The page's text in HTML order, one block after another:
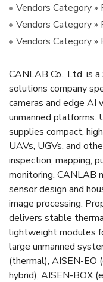
Vendors Category »
Vendors Category
Vendors Category »
CANLAB Co., Ltd. is
solutions company
cameras and edge AI
unmanned platforms.
supplies compact,
UAVs, UGVs, and
inspection, mapping,
monitoring. CANLAB
sensor design and
image processing.
delivers stable
lightweight modules
large unmanned
(thermal), AISEN-EO
hybrid), AISEN-BOX